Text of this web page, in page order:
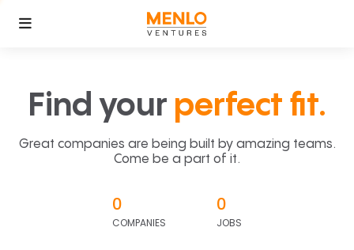
Find your perfect fit.
Great companies are being built by amazing teams.
Come be a part of it.
0
COMPANIES
0
JOBS